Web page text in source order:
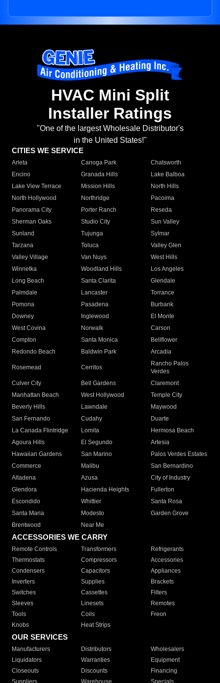
HVAC Mini Split
Installer Ratings
"One of the largest Wholesale Distributor's
in the United States!"
CITIES WE SERVICE
Arleta Canoga Park
Chatsworth
Encino
Granada Hills
Lake Balboa
Lake View Terrace
Mission Hills
North Hills
North Hollywood
Northridge
Pacoima
Panorama City
Porter Ranch
Reseda
Sherman Oaks
Studio City
Sun Valley
Sunland
Tujunga
Sylmar
Tarzana
Toluca
Valley Glen
Valley Village
Van Nuys
West Hills
Winnetka
Woodland Hills
Los Angeles
Long Beach
Santa Clarita
Glendale
Palmdale
Lancaster
Torrance
Pomona
Pasadena
Burbank
Downey
Inglewood
El Monte
West Covina
Norwalk
Carson
Compton
Santa Monica
Bellflower
Redondo Beach
Baldwin Park Arcadia
Rosemead Cerritos
Rancho Palos
Verdes
Culver City
Bell Gardens
Claremont
Manhattan Beach
West Hollywood
Temple City
Beverly Hills
Lawndale
Maywood
San Fernando
Cudahy
Duarte
La Canada Flintridge
Lomita
Hermosa Beach
Agoura Hills
El Segundo
Artesia
Hawaiian Gardens
San Marino
Palos Verdes Estates
Commerce
Malibu
San Bernardino
Altadena
Azusa
City of Industry
Glendora
Hacienda Heights
Fullerton
Escondido
Whittier
Santa Rosa
Santa Maria
Modesto
Garden Grove
Brentwood
Near Me
ACCESSORIES WE CARRY
Remote Controls Transformers
Refrigerants
Thermostats
Compressors
Accessories
Condensers
Capacitors
Appliances
Inverters
Supplies
Brackets
Switches
Cassettes
Filters
Sleeves
Linesets
Remotes
Tools
Coils
Freon
Knobs
Heat Strips
OUR SERVICES
Manufacturers Distributors
Wholesalers
Liquidators
Warranties
Equipment
Closeouts
Discounts
Financing